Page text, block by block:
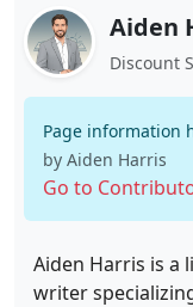
Aiden
Discount
Page information
by Aiden Harris
Go to
Aiden Harris is a
writer